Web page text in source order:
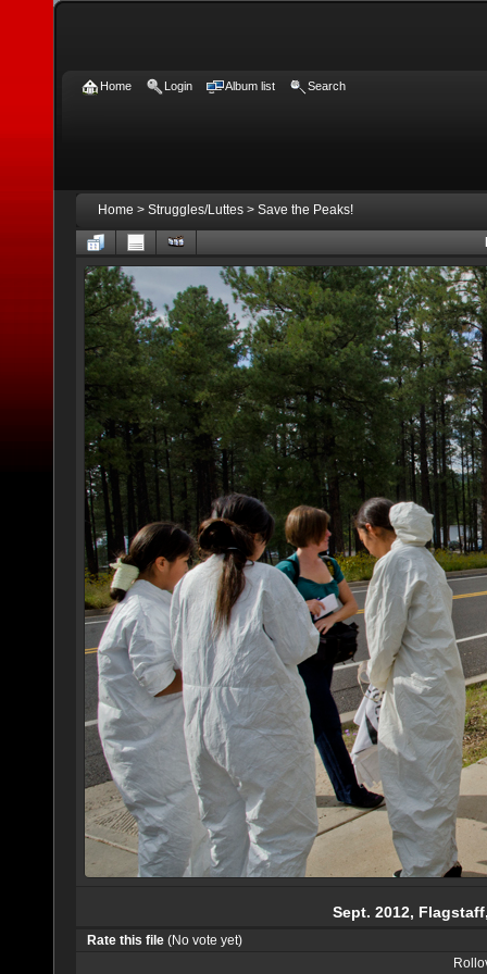
Home Login Album list Search
Home > Struggles/Luttes > Save the Peaks!
Sept. 2012,
Rate this file (No vote yet)